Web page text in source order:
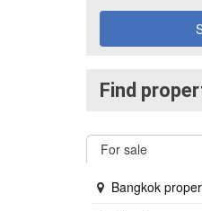
Find
For sale
Bangkok